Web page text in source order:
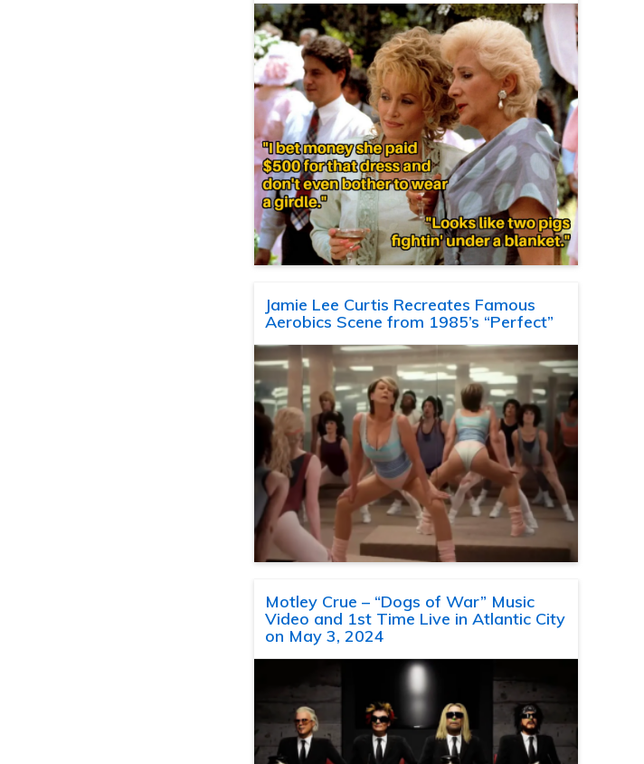
Jamie Lee Curtis Recreates Famous
Aerobics Scene from 1985’s “Perfect”
Motley Crue – “Dogs of War” Music
Video and 1st Time Live in Atlantic City
on May 3, 2024